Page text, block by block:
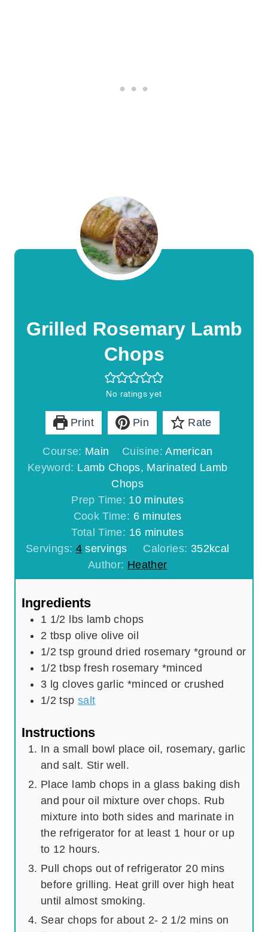
Grilled Rosemary Lamb
Chops
No ratings yet
Print Pin Rate
Course: Main Cuisine:American
Keyword: Lamb Chops, Marinated Lamb
Chops
Prep Time: 10m
i
n
u
t
e
minutes
Cook Time: 6m
i
n
u
t
minutes
Total Time: 16m
n
u
minutes
Servings: 4 servings Calories: 352kcal
Author: Heather
Ingredients
1 1/2 lbs lamb chops
2 tbsp olive olive oil
1/2 tsp ground dried rosemary *ground or
1/2 tbsp fresh rosemary *minced
3 lg cloves garlic *minced or crushed
1/2 tsp salt
Instructions
In a small bowl place oil, rosemary, garlic
and salt. Stir well.
Place lamb chops in a glass baking dish
and pour oil mixture over chops. Rub
mixture into both sides and marinate in
the refrigerator for at least 1 hour or up
to 12 hours.
Pull chops out of refrigerator 20 mins
before grilling. Heat grill over high heat
until almost smoking.
Sear chops for about 2- 2 1/2 mins on